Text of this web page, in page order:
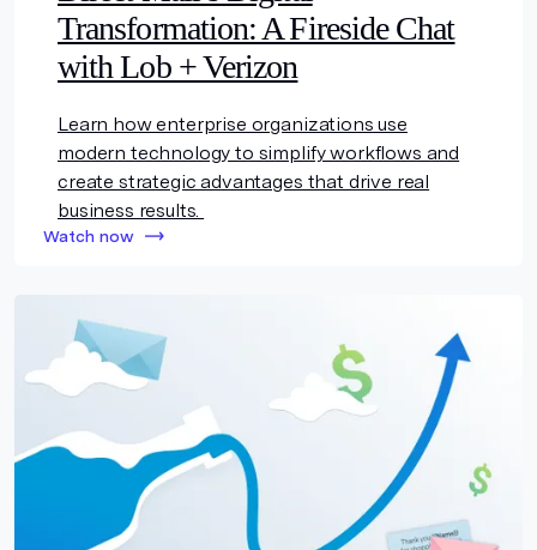
Transformation: A Fireside Chat
with Lob + Verizon
Learn how enterprise organizations use
modern technology to simplify workflows and
create strategic advantages that drive real
business results.
Watch now